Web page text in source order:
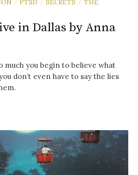
/ PTSD / SECRETS / THE
in Dallas by Anna
much you begin to believe what
don’t even have to say the lies